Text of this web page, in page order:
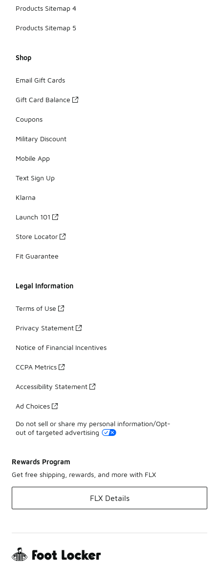
Products Sitemap 4
Products Sitemap 5
Shop
Email Gift Cards
Gift Card Balance
Coupons
Military Discount
Mobile App
Text Sign Up
Klarna
Launch 101
Store Locator
Fit Guarantee
Legal Information
Terms of Use
Privacy Statement
Notice of Financial Incentives
CCPA Metrics
Accessibility Statement
Ad Choices
Do not sell or share my personal information/Opt-
out of targeted advertising
Rewards Program
Get free shipping, rewards, and more with FLX
FLX Details